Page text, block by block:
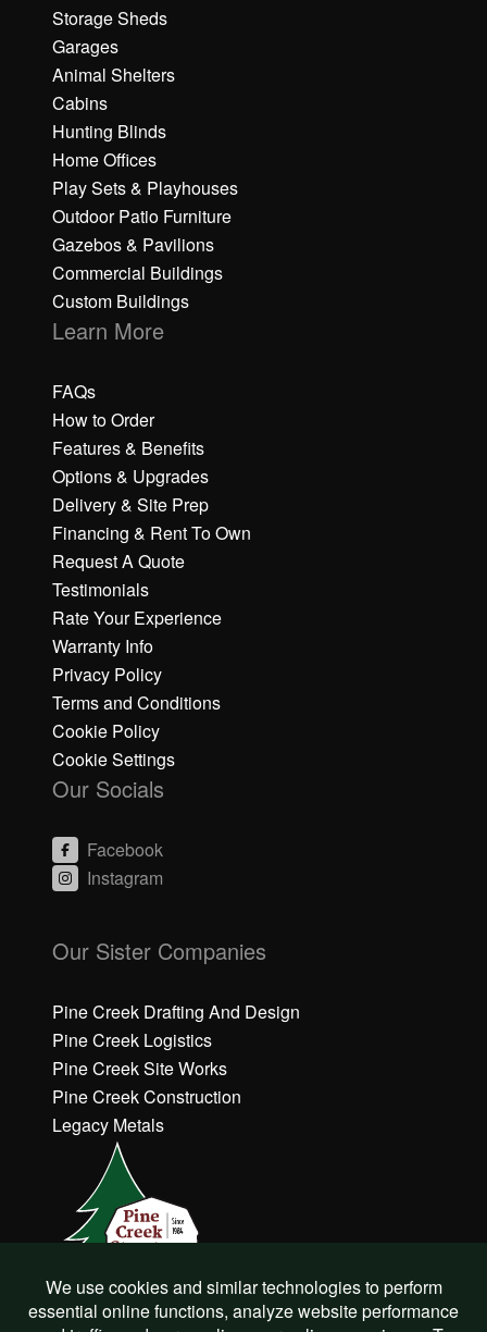
c
h
r
e
t
o
a
e
p
a
r
Storage Sheds
Garages
Animal Shelters
Cabins
Hunting Blinds
Home Offices
Play Sets & Playhouses
Outdoor Patio Furniture
Gazebos & Pavilions
Commercial Buildings
Custom Buildings
Learn More
FAQs
How to Order
Features & Benefits
Options & Upgrades
Delivery & Site Prep
Financing & Rent To Own
Request A Quote
Testimonials
Rate Your Experience
Warranty Info
Privacy Policy
Terms and Conditions
Cookie Policy
Cookie Settings
Our Socials
Facebook
Instagram
Our Sister Companies
Pine Creek Drafting And Design
Pine Creek Logistics
Pine Creek Site Works
Pine Creek Construction
Legacy Metals